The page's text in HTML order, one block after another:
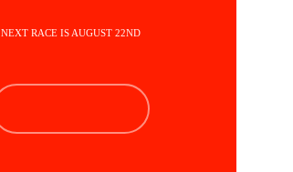
NEXT RACE IS AUGUST 22ND